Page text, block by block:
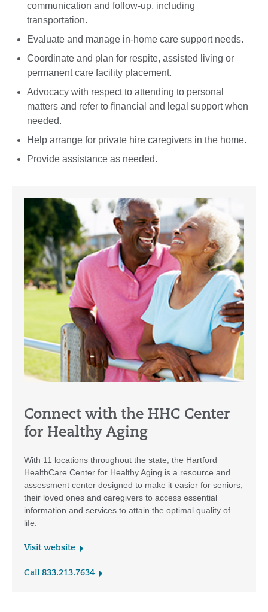
communication and follow-up, including
transportation.
Evaluate and manage in-home care support needs.
Coordinate and plan for respite, assisted living or
permanent care facility placement.
Advocacy with respect to attending to personal
matters and refer to financial and legal support when
needed.
Help arrange for private hire caregivers in the home.
Provide assistance as needed.
Connect with the HHC Center
for Healthy Aging
With 11 locations throughout the state, the Hartford
HealthCare Center for Healthy Aging is a resource and
assessment center designed to make it easier for seniors,
their loved ones and caregivers to access essential
information and services to attain the optimal quality of
life.
Visit website
Call 833.213.7634